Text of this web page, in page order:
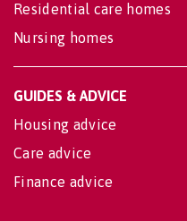
Residential care homes
Nursing homes
GUIDES & ADVICE
Housing advice
Care advice
Finance advice